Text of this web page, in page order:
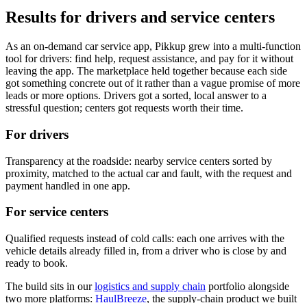
Results for drivers and service centers
As an on-demand car service app, Pikkup grew into a multi-function
tool for drivers: find help, request assistance, and pay for it without
leaving the app. The marketplace held together because each side
got something concrete out of it rather than a vague promise of more
leads or more options. Drivers got a sorted, local answer to a
stressful question; centers got requests worth their time.
For drivers
Transparency at the roadside: nearby service centers sorted by
proximity, matched to the actual car and fault, with the request and
payment handled in one app.
For service centers
Qualified requests instead of cold calls: each one arrives with the
vehicle details already filled in, from a driver who is close by and
ready to book.
The build sits in ourlogistics and supply chain portfolio alongside
two more platforms: HaulBreeze, the supply-chain product we built